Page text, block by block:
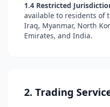
1.4 Restricted
available to residents of
Iraq, Myanmar, North
Emirates, and India.
2. Trading